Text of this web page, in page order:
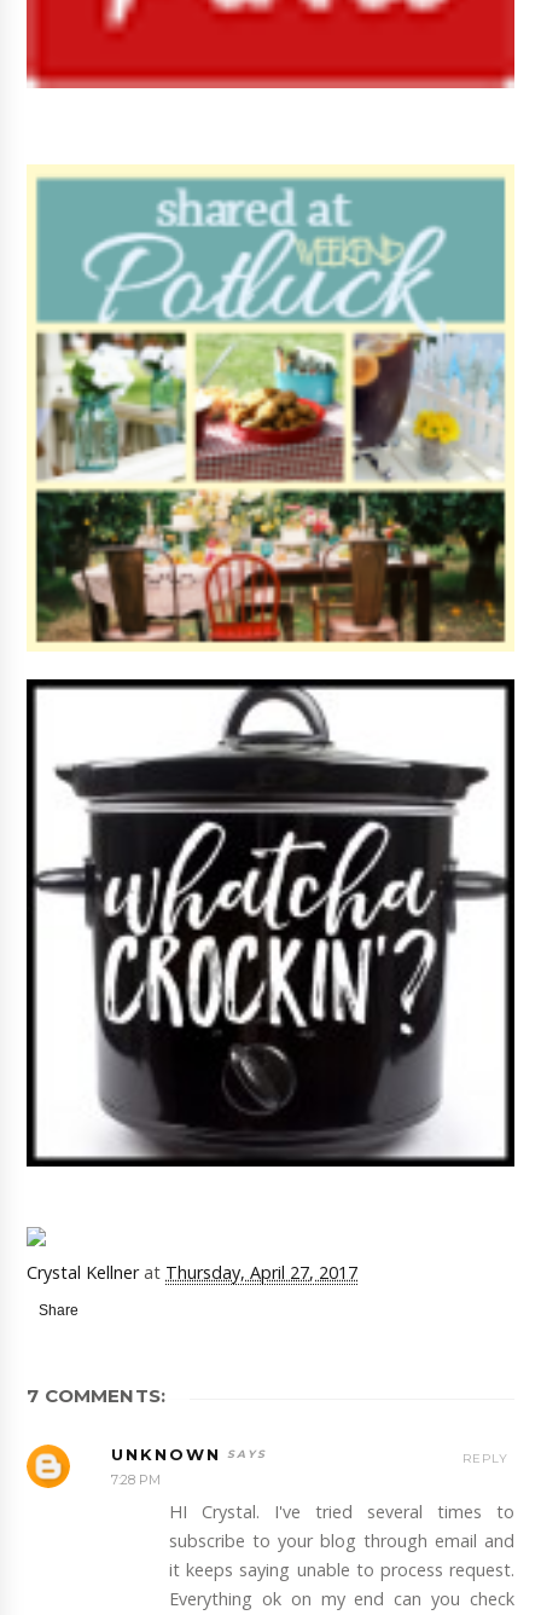
Crystal Kellner at Thursday, April 27, 2017
Share
7 COMMENTS:
UNKNOWN
7:28 PM
HI Crystal. I've tried several times to
subscribe to your blog through email and
it keeps saying unable to process request.
Everything ok on my end can you check
REPLY